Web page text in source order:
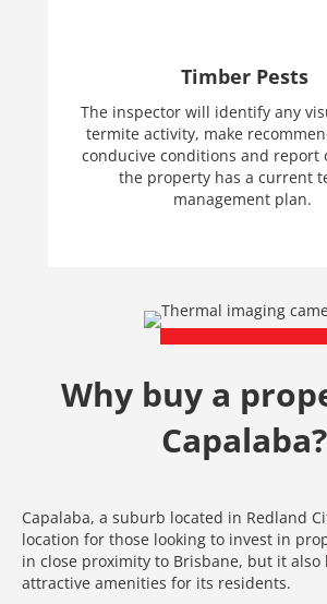
Timber Pests
The inspector will identify any
termite activity, make
conducive conditions and report
the property has a current
management plan.
Why buy a
Capalaba?
Capalaba, a suburb located in Redland
location for those looking to invest in
in close proximity to Brisbane, but it also
attractive amenities for its residents.